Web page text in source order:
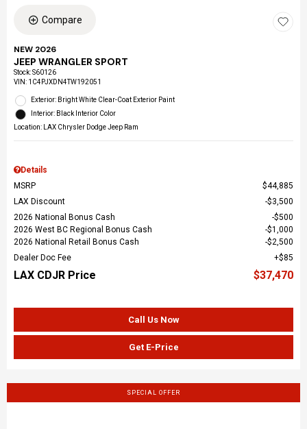
Compare
NEW 2026
JEEP WRANGLER SPORT
Stock:S60126
VIN: 1C4PJXDN4TW192051
Exterior: Bright White Clear-Coat Exterior Paint
Interior: Black Interior Color
Location: LAX Chrysler Dodge Jeep Ram
Details
MSRP
$44,885
LAX Discount
$3,500
2026 National Bonus Cash
$500
2026 West BC Regional Bonus Cash
$1,000
2026 National Retail Bonus Cash
$2,500
Dealer Doc Fee
$85
LAX CDJR Price $37,470
Call Us Now
Get E-Price
SPECIAL OFFER